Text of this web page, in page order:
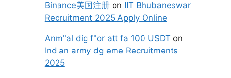
Binance美国注册on IIT Bhubaneswar
Recruitment 2025 Apply Online
Anm"al dig f"or att fa 100 USDT on
Indian army dg eme Recruitments
2025